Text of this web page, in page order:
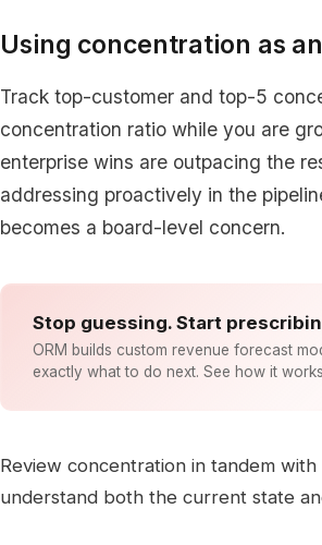
Using concentration as
Track top-customer and top-5
concentration ratio while you are
enterprise wins are outpacing the
addressing proactively in the
becomes a board-level concern.
Stop guessing. Start
ORM builds custom revenue forecast
exactly what to do next. See how it
Review concentration in tandem with
understand both the current state